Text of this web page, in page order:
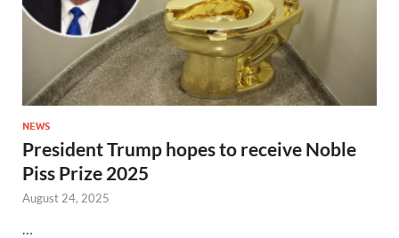
NEWS
President Trump hopes to receive Noble
Piss Prize 2025
August 24, 2025